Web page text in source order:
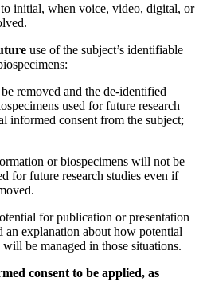
initial, when voice, video, digital, or
use of the subject’s identifiable
removed and the de-identified
used for future research
informed consent from the subject;
or biospecimens will not be
for future research studies even if
for publication or presentation
an explanation about how potential
be managed in those situations.
consent to be applied, as